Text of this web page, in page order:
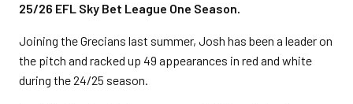
25/26 EFL Sky Bet League One Season.
Joining the Grecians last summer, Josh has been a leader on
the pitch and racked up 49 appearances in red and white
during the 24/25 season.